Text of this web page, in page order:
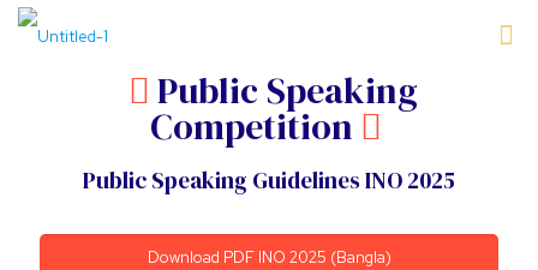
Public Speaking
Competition
Public Speaking Guidelines INO 2025
Download PDF INO 2025 (Bangla)